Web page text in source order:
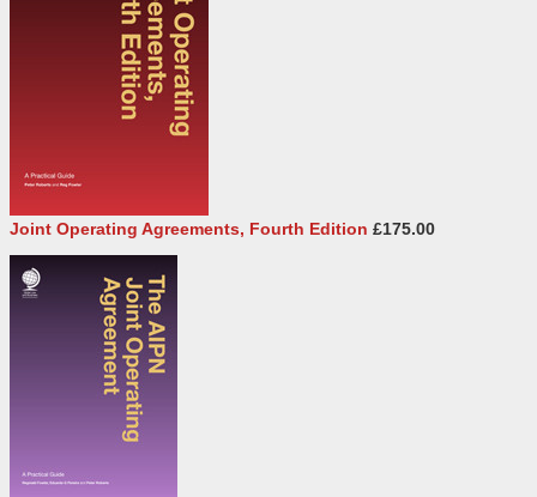
Joint Operating Agreements, Fourth Edition £175.00